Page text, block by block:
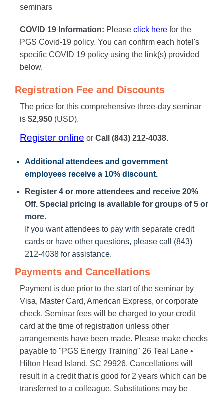
seminars
COVID 19 Information: Please click here for the
PGS Covid-19 policy. You can confirm each hotel's
specific COVID 19 policy using the link(s) provided
below.
Registration Fee and Discounts
The price for this comprehensive three-day seminar
is $2,950 (USD).
Register online or Call (843) 212-4038.
Additional attendees and government
employees receive a 10% discount.
Register 4 or more attendees and receive 20%
Off. Special pricing is available for groups of 5 or
more.
If you want attendees to pay with separate credit
cards or have other questions, please call (843)
212-4038 for assistance.
Payments and Cancellations
Payment is due prior to the start of the seminar by
Visa, Master Card, American Express, or corporate
check. Seminar fees will be charged to your credit
card at the time of registration unless other
arrangements have been made. Please make checks
payable to "PGS Energy Training" 26 Teal Lane •
Hilton Head Island, SC 29926. Cancellations will
result in a credit that is good for 2 years which can be
transferred to a colleague. Substitutions may be